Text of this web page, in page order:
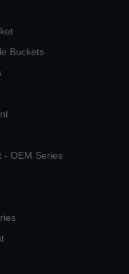
Buckets
- OEM Series